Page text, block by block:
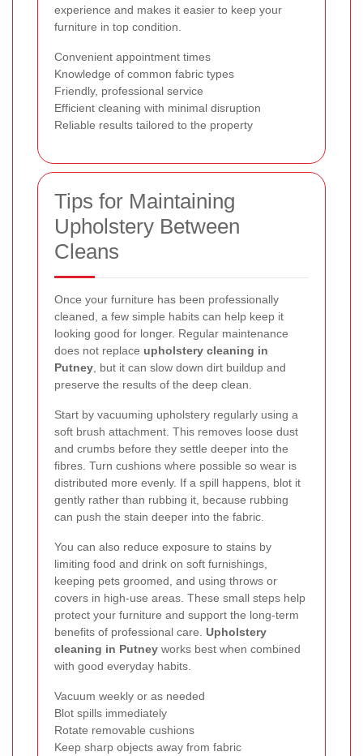
experience and makes it easier to keep your
furniture in top condition.
Convenient appointment times
Knowledge of common fabric types
Friendly, professional service
Efficient cleaning with minimal disruption
Reliable results tailored to the property
Tips for Maintaining
Upholstery Between
Cleans
Once your furniture has been professionally
cleaned, a few simple habits can help keep it
looking good for longer. Regular maintenance
does not replace upholstery cleaning in
Putney , but it can slow down dirt buildup and
preserve the results of the deep clean.
Start by vacuuming upholstery regularly using a
soft brush attachment. This removes loose dust
and crumbs before they settle deeper into the
fibres. Turn cushions where possible so wear is
distributed more evenly. If a spill happens, blot it
gently rather than rubbing it, because rubbing
can push the stain deeper into the fabric.
You can also reduce exposure to stains by
limiting food and drink on soft furnishings,
keeping pets groomed, and using throws or
covers in high-use areas. These small steps help
protect your furniture and support the long-term
benefits of professional care. Upholstery
cleaning in Putney works best when combined
with good everyday habits.
Vacuum weekly or as needed
Blot spills immediately
Rotate removable cushions
Keep sharp objects away from fabric